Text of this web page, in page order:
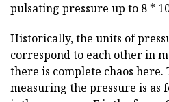
pulsating pressure up to 8 *
Historically, the units of
correspond to each other in
there is complete chaos
measuring the pressure is as